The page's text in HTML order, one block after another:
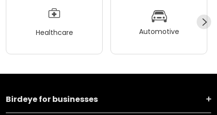
Healthcare Automotive
Birdeye for businesses